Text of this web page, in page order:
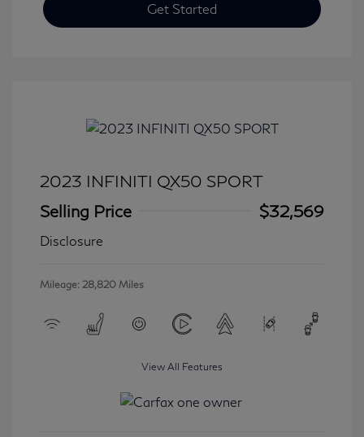
Get Started
2023 INFINITI QX50 SPORT
Selling Price
$32,569
Disclosure
Mileage: 28,820 Miles
View All Features